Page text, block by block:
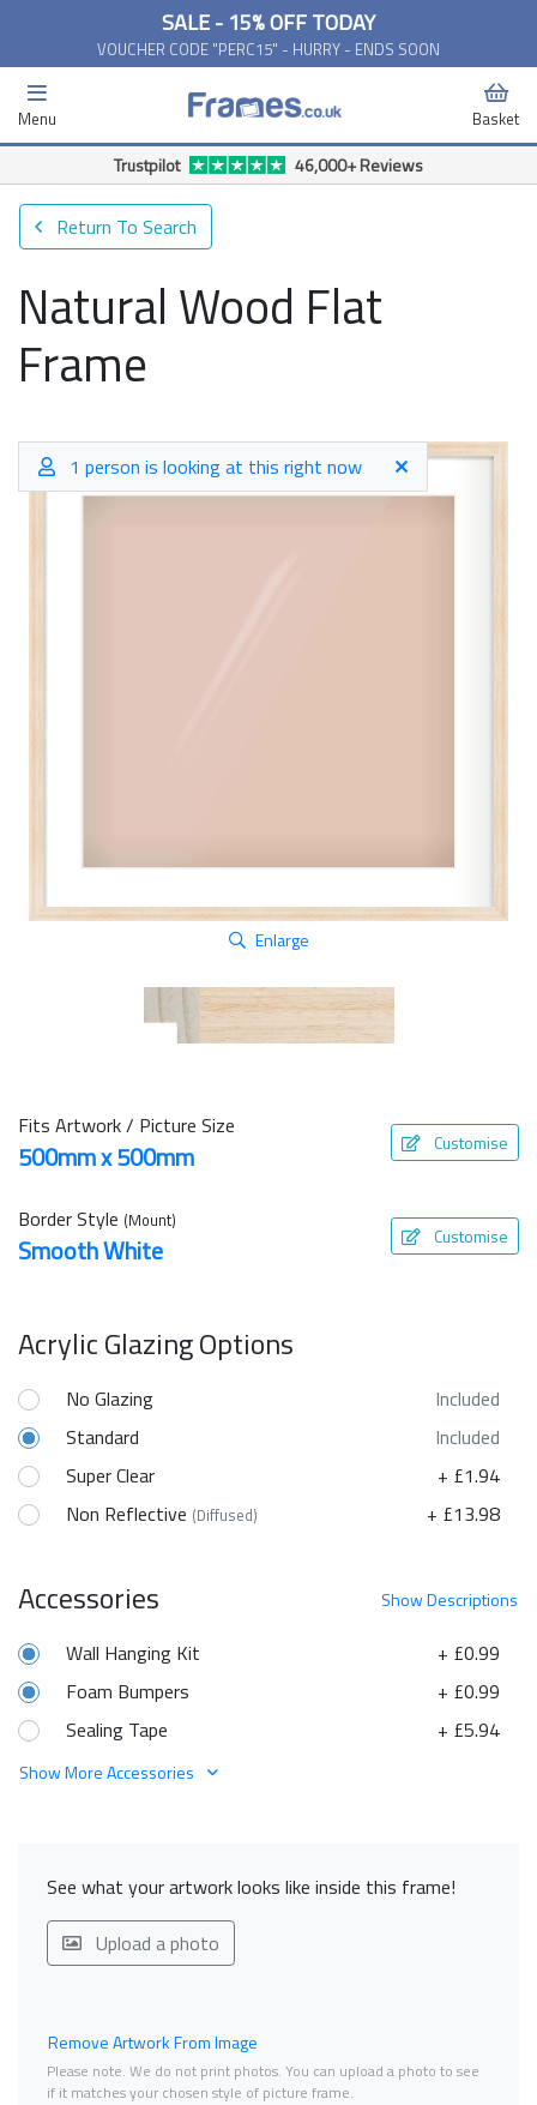
SALE - 15% OFF TODAY
VOUCHER CODE "PERC15" - HURRY - ENDS SOON
Menu Basket
Trustpilot 46,000+ Reviews
Return To Search
Natural Wood Flat
Frame
1 person is looking at this right now
Enlarge
Fits Artwork / Picture Size
500mm x 500mm Customise
Border Style (Mount)
Smooth White Customise
Acrylic Glazing Options
No Glazing
Included
Standard
Included
Super Clear
+ £1.94
Non Reflective (Diffused) + £13.98
ShowDescriptions
Accessories
+ £0.99
Wall Hanging Kit
+ £0.99
Foam Bumpers
+ £5.94
Sealing Tape
Show More Accessories
See what your artwork looks like inside this frame!
Upload a photo
Remove Artwork From Image
Please note. We do not print photos. You can upload a photo to see
if it matches your chosen style of picture frame.